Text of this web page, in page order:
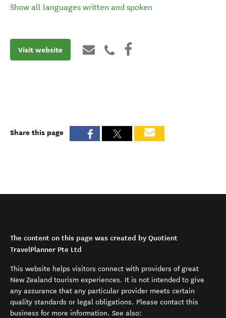
Show all languages written and spoken
Visit website
Share this page
The content on this page was created by Quotient
TravelPlanner Pte Ltd
This website helps visitors connect with providers of great
New Zealand tourism experiences. It is not intended to give
any assurance that any particular provider meets certain
quality standards or legal obligations. Please contact this
business for more information. See also: